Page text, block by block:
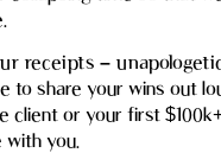
receipts –
to share your wins out
client or your first
with you.